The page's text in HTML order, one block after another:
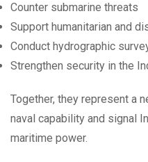
Counter submarine threats
Support humanitarian and
Conduct hydrographic
Strengthen security in the
Together, they represent a
naval capability and signal
maritime power.